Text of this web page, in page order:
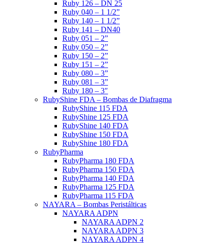
Ruby 126 – DN 25
Ruby 040 – 1 1/2”
Ruby 140 – 1 1/2”
Ruby 141 – DN40
Ruby 051 – 2”
Ruby 050 – 2”
Ruby 150 – 2”
Ruby 151 – 2”
Ruby 080 – 3”
Ruby 081 – 3”
Ruby 180 – 3″
RubyShine FDA – Bombas de Diafragma
RubyShine 115 FDA
RubyShine 125 FDA
RubyShine 140 FDA
RubyShine 150 FDA
RubyShine 180 FDA
RubyPharma
RubyPharma 180 FDA
RubyPharma 150 FDA
RubyPharma 140 FDA
RubyPharma 125 FDA
RubyPharma 115 FDA
NAYARA – Bombas Peristálticas
NAYARA ADPN
NAYARA ADPN 2
NAYARA ADPN 3
NAYARA ADPN 4